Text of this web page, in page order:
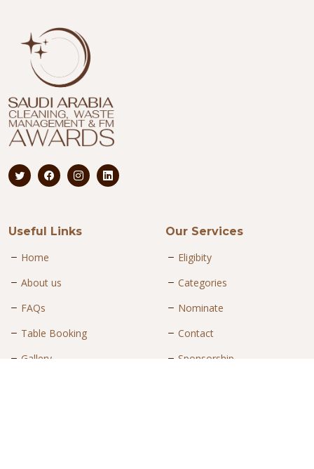
Useful Links
Home
About us
FAQs
Table Booking
Gallery
Our Services
Eligibity
Categories
Nominate
Contact
Sponsorship